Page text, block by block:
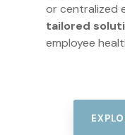
or centralized
tailored
employee